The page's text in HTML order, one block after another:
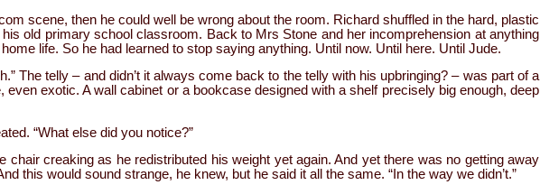
scene, then he could well be wrong about the room. Richard shuffled in the hard, plastic
old primary school classroom. Back to Mrs Stone and her incomprehension at anything
life. So he had learned to stop saying anything. Until now. Until here. Until Jude.
The telly – and didn’t it always come back to the telly with his upbringing? – was part of a
even exotic. A wall cabinet or a bookcase designed with a shelf precisely big enough, deep
“What else did you notice?”
chair creaking as he redistributed his weight yet again. And yet there was no getting away
this would sound strange, he knew, but he said it all the same. “In the way we didn’t.”